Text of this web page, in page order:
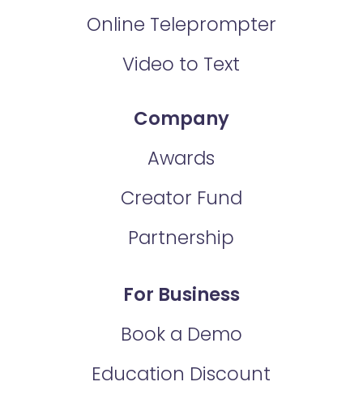
Online Teleprompter
Video to Text
Company
Awards
Creator Fund
Partnership
For Business
Book a Demo
Education Discount